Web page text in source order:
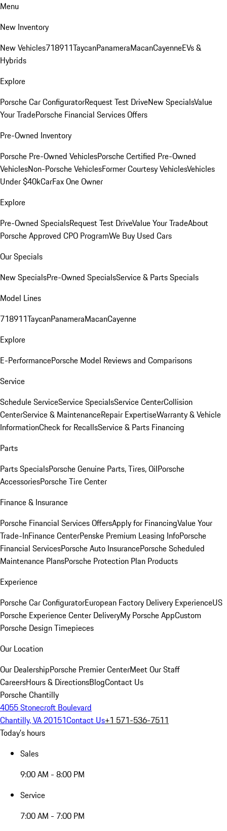
Menu
New Inventory
New Vehicles718911TaycanPanameraMacanCayenneEVs &
Hybrids
Explore
Porsche Car ConfiguratorRequest Test DriveNew SpecialsValue
Your TradePorsche Financial Services Offers
Pre-Owned Inventory
Porsche Pre-Owned VehiclesPorsche Certified Pre-Owned
VehiclesNon-Porsche VehiclesFormer Courtesy VehiclesVehicles
Under $40kCarFax One Owner
Explore
Pre-Owned SpecialsRequest Test DriveValue Your TradeAbout
Porsche Approved CPO ProgramWe Buy Used Cars
Our Specials
New SpecialsPre-Owned SpecialsService & Parts Specials
Model Lines
718911TaycanPanameraMacanCayenne
Explore
E-PerformancePorsche Model Reviews and Comparisons
Service
Schedule ServiceService SpecialsService CenterCollision
CenterService & MaintenanceRepair ExpertiseWarranty & Vehicle
InformationCheck for RecallsService & Parts Financing
Parts
Parts SpecialsPorsche Genuine Parts, Tires, OilPorsche
AccessoriesPorsche Tire Center
Finance & Insurance
Porsche Financial Services OffersApply for FinancingValue Your
Trade-InFinance CenterPenske Premium Leasing InfoPorsche
Financial ServicesPorsche Auto InsurancePorsche Scheduled
Maintenance PlansPorsche Protection Plan Products
Experience
Porsche Car ConfiguratorEuropean Factory Delivery ExperienceUS
Porsche Experience Center DeliveryMy Porsche AppCustom
Porsche Design Timepieces
Our Location
Our DealershipPorsche Premier CenterMeet Our Staff
CareersHours & DirectionsBlogContact Us
Porsche Chantilly
4055 Stonecroft Boulevard
Chantilly, VA 20151Contact Us+1 571-536-7511
Today's hours
Sales
9:00 AM - 8:00 PM
Service
7:00 AM - 7:00 PM